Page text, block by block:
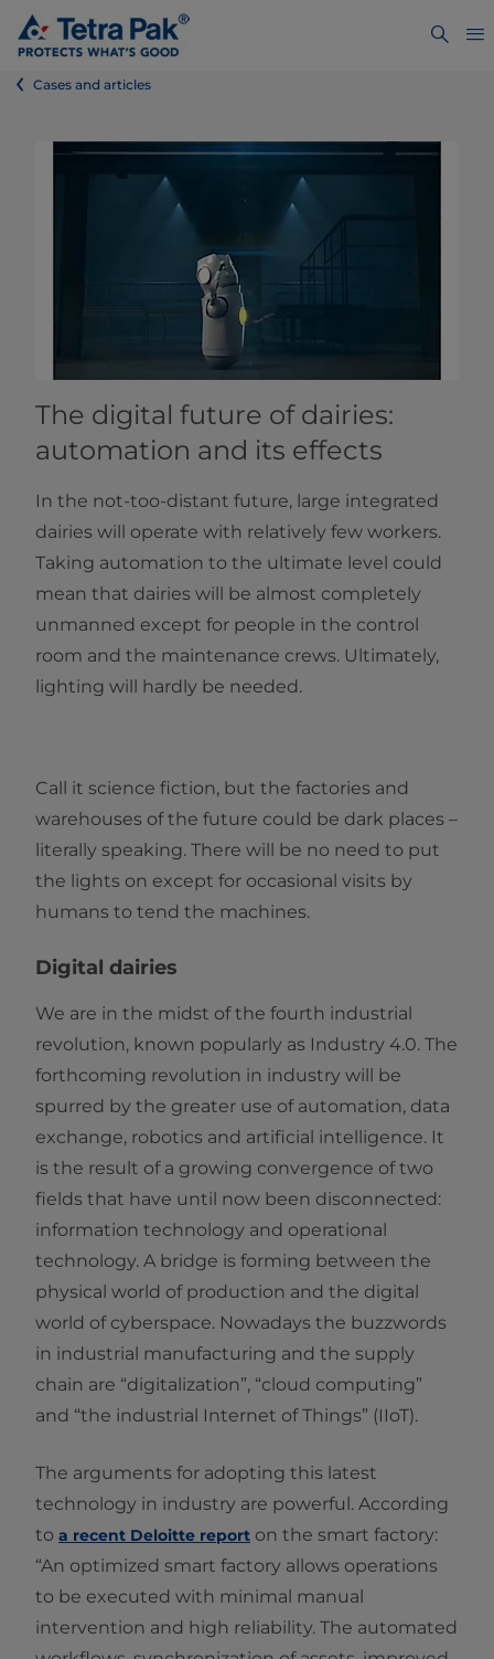
Cases and articles
The digital future of dairies:
automation and its effects
In the not-too-distant future, large integrated
dairies will operate with relatively few workers.
Taking automation to the ultimate level could
mean that dairies will be almost completely
unmanned except for people in the control
room and the maintenance crews. Ultimately,
lighting will hardly be needed.
Call it science fiction, but the factories and
warehouses of the future could be dark places –
literally speaking. There will be no need to put
the lights on except for occasional visits by
humans to tend the machines.
Digital dairies
We are in the midst of the fourth industrial
revolution, known popularly as Industry 4.0. The
forthcoming revolution in industry will be
spurred by the greater use of automation, data
exchange, robotics and artificial intelligence. It
is the result of a growing convergence of two
fields that have until now been disconnected:
information technology and operational
technology. A bridge is forming between the
physical world of production and the digital
world of cyberspace. Nowadays the buzzwords
in industrial manufacturing and the supply
chain are “digitalization”, “cloud computing”
and “the industrial Internet of Things” (IIoT).
The arguments for adopting this latest
technology in industry are powerful. According
to a recent Deloitte report on the smart factory:
“An optimized smart factory allows operations
to be executed with minimal manual
intervention and high reliability. The automated